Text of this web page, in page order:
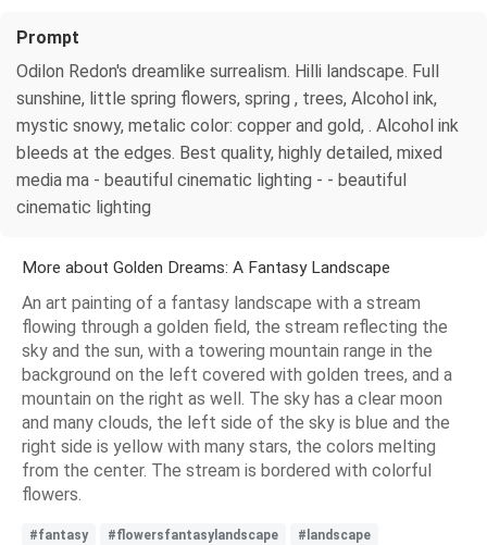
Prompt
Odilon Redon's dreamlike surrealism. Hilli landscape. Full
sunshine, little spring flowers, spring , trees, Alcohol ink,
mystic snowy, metalic color: copper and gold, . Alcohol ink
bleeds at the edges. Best quality, highly detailed, mixed
media ma - beautiful cinematic lighting - - beautiful
cinematic lighting
More about Golden Dreams: A Fantasy Landscape
An art painting of a fantasy landscape with a stream
flowing through a golden field, the stream reflecting the
sky and the sun, with a towering mountain range in the
background on the left covered with golden trees, and a
mountain on the right as well. The sky has a clear moon
and many clouds, the left side of the sky is blue and the
right side is yellow with many stars, the colors melting
from the center. The stream is bordered with colorful
flowers.
#fantasy #flowersfantasylandscape
#landscape